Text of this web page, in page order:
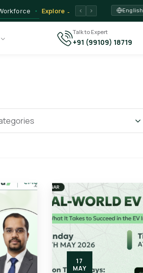
View Programs →
Explore →
English
Talk to Expert
+91 (99109) 18719
17
MAY